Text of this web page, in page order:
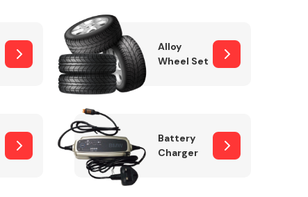
Alloy
Wheel Set
Battery
Charger